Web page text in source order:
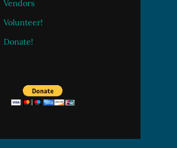
Vendors
Volunteer!
Donate!